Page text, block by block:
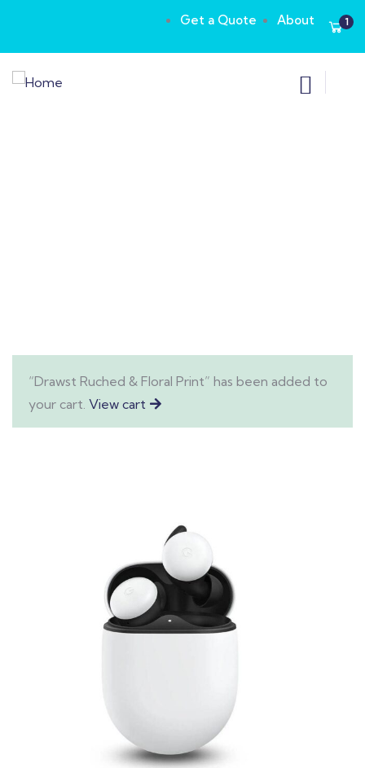
Get a Quote About 1
“Drawst Ruched & Floral Print” has been added to
your cart. View cart